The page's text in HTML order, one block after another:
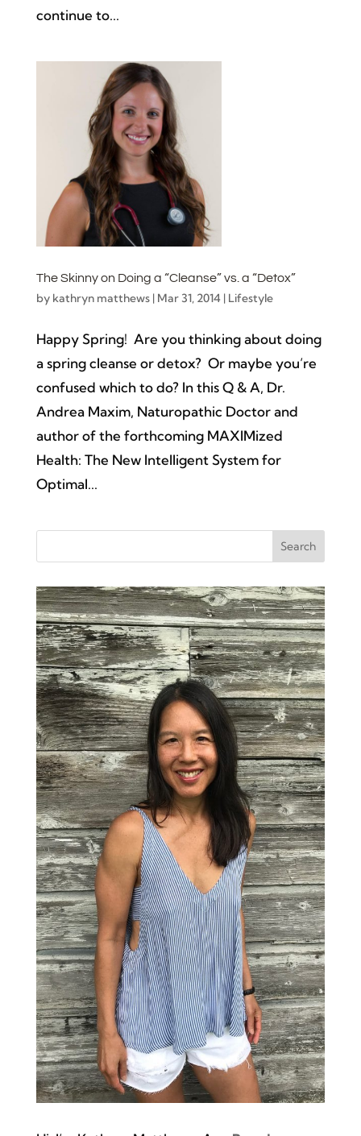
continue to...
The Skinny on Doing a “Cleanse” vs. a “Detox”
by kathryn matthews| Mar 31, 2014| Lifestyle
Happy Spring! Are you thinking about doing
a spring cleanse or detox? Or maybe you’re
confused which to do? In this Q & A, Dr.
Andrea Maxim, Naturopathic Doctor and
author of the forthcoming MAXIMized
Health: The New Intelligent System for
Optimal...
Search